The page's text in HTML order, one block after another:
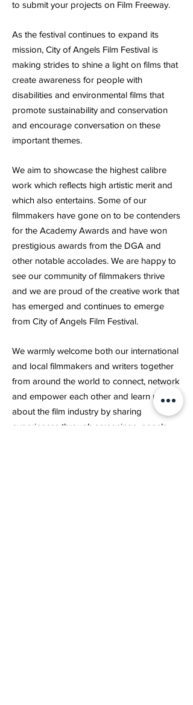
to submit your projects on Film Freeway.
As the festival continues to expand its
mission, City of Angels Film Festival is
making strides to shine a light on films that
create awareness for people with
disabilities and environmental films that
promote sustainability and conservation
and encourage conversation on these
important themes.
We aim to showcase the highest calibre
work which reflects high artistic merit and
which also entertains. Some of our
filmmakers have gone on to be contenders
for the Academy Awards and have won
prestigious awards from the DGA and
other notable accolades. We are happy to
see our community of filmmakers thrive
and we are proud of the creative work that
has emerged and continues to emerge
from City of Angels Film Festival.
We warmly welcome both our international
and local filmmakers and writers together
from around the world to connect, network
and empower each other and learn more
about the film industry by sharing
experiences through screenings, panels